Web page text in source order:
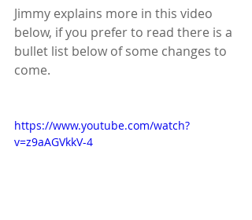
Jimmy explains more in this video
below, if you prefer to read there is a
bullet list below of some changes to
come.
https://www.youtube.com/watch?
v=z9aAGVkkV-4